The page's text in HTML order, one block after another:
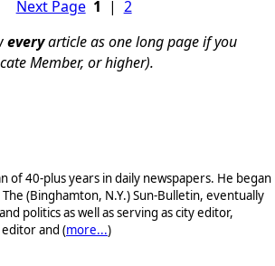
Next Page 1 | 2
everyarticle as one long page if you
Member, or higher).
of 40-plus years in daily newspapers. He began
(Binghamton, N.Y.) Sun-Bulletin, eventually
politics as well as serving as city editor,
and (more...)